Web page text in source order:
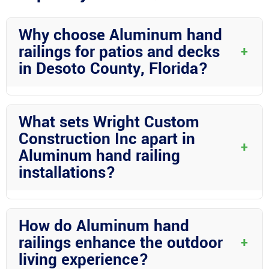
Why choose Aluminum hand
railings for patios and decks
in Desoto County, Florida?
+
Aluminum hand railings are an excellent choice for outdoor
spaces in Desoto County due to their durability, low
maintenance requirements, and versatility in design. They offer
both safety and aesthetic benefits, making them a popular
option for residents.
What sets Wright Custom
Construction Inc apart in
Aluminum hand railing
installations?
+
Wright Custom Construction Inc stands out for their expertise,
They bring years of experience to every project and ensure that
hand railings are customized to meet each client’s specific
needs.
How do Aluminum hand
railings enhance the outdoor
living experience?
+